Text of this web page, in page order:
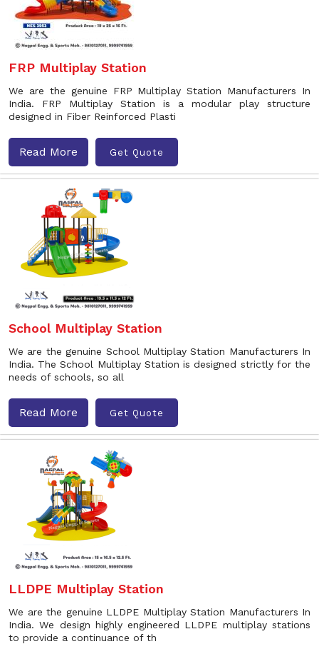
FRP Multiplay Station
We are the genuine FRP Multiplay Station Manufacturers In
India. FRP Multiplay Station is a modular play structure
designed in Fiber Reinforced Plasti
Read More Get Quote
School Multiplay Station
We are the genuine School Multiplay Station Manufacturers In
India. The School Multiplay Station is designed strictly for the
needs of schools, so all
Read More Get Quote
LLDPE Multiplay Station
We are the genuine LLDPE Multiplay Station Manufacturers In
India. We design highly engineered LLDPE multiplay stations
to provide a continuance of th